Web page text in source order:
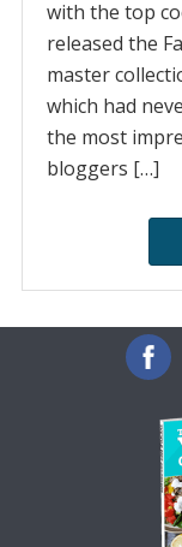
with the top
released the
master
which had
the most
bloggers […]